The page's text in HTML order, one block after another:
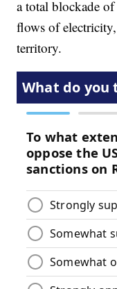
a total blockade
flows of
territory.